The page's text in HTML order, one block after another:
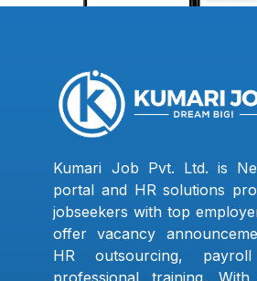
Kumari Job Pvt. Ltd. is
portal and HR solutions
jobseekers with top
offer vacancy
HR outsourcing,